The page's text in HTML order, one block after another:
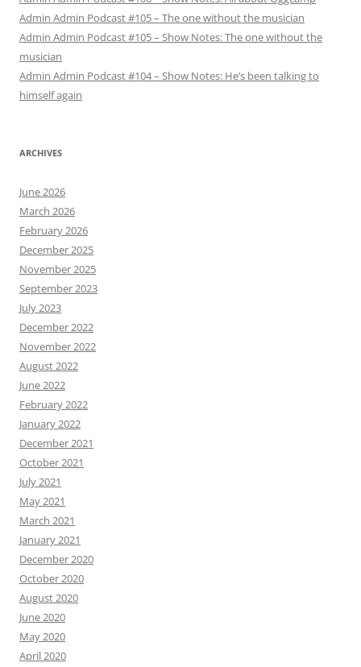
Admin Admin Podcast #105 – The one without the musician
Admin Admin Podcast #105 – Show Notes: The one without the
musician
Admin Admin Podcast #104 – Show Notes: He’s been talking to
himself again
ARCHIVES
June 2026
March 2026
February 2026
December 2025
November 2025
September 2023
July 2023
December 2022
November 2022
August 2022
June 2022
February 2022
January 2022
December 2021
October 2021
July 2021
May 2021
March 2021
January 2021
December 2020
October 2020
August 2020
June 2020
May 2020
April 2020